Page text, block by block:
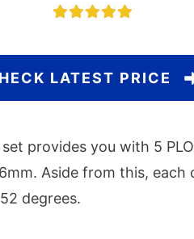
LATEST PRICE
provides you with 5
Aside from this, each
degrees.